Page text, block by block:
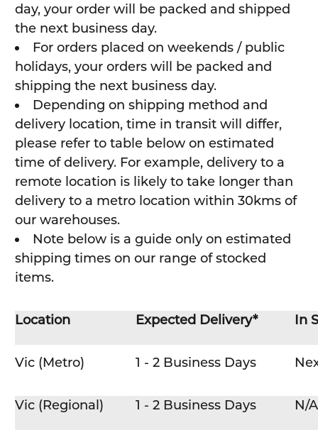
day, your order will be packed and shipped
the next business day.
For orders placed on weekends / public
holidays, your orders will be packed and
shipping the next business day.
Depending on shipping method and
delivery location, time in transit will differ,
please refer to table below on estimated
time of delivery. For example, delivery to a
remote location is likely to take longer than
delivery to a metro location within 30kms of
our warehouses.
Note below is a guide only on estimated
shipping times on our range of stocked
items.
Location Expected Delivery* In
Vic (Metro) 1 - 2 Business Days
Vic (Regional) 1 - 2 Business Days N/A